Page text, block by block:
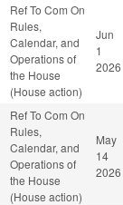
Ref To Com On
Rules,
Calendar, and
Operations of
the House
(House action)
Jun
1
2026
Ref To Com On
Rules,
Calendar, and
Operations of
the House
(House action)
May
14
2026